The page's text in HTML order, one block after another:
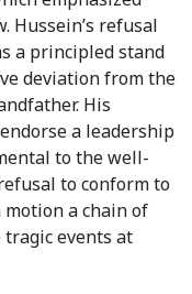
Hussein’s refusal
a principled stand
deviation from the
His
a leadership
to the well-
to conform to
a chain of
events at